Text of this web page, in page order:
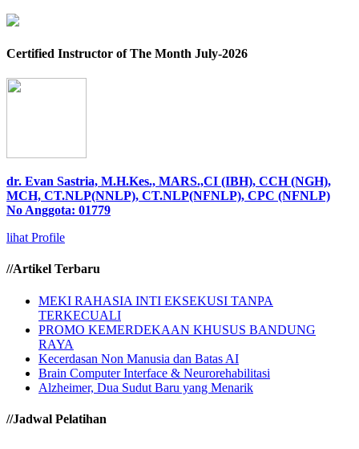
Certified Instructor of The Month July-2026
dr. Evan Sastria, M.H.Kes., MARS.,CI (IBH), CCH (NGH),
MCH, CT.NLP(NNLP), CT.NLP(NFNLP), CPC (NFNLP)
No Anggota: 01779
lihat Profile
//Artikel Terbaru
MEKI RAHASIA INTI EKSEKUSI TANPA
TERKECUALI
PROMO KEMERDEKAAN KHUSUS BANDUNG
RAYA
Kecerdasan Non Manusia dan Batas AI
Brain Computer Interface & Neurorehabilitasi
Alzheimer, Dua Sudut Baru yang Menarik
//Jadwal Pelatihan